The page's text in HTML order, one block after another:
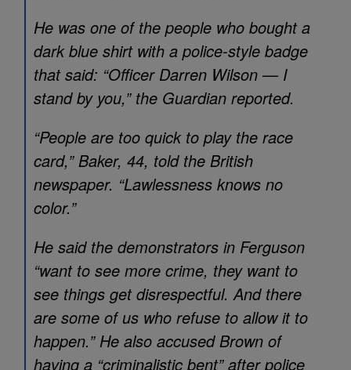
He was one of the people who bought a
dark blue shirt with a police-style badge
that said: “Officer Darren Wilson — I
stand by you,” the Guardian reported.
“People are too quick to play the race
card,” Baker, 44, told the British
newspaper. “Lawlessness knows no
color.”
He said the demonstrators in Ferguson
“want to see more crime, they want to
see things get disrespectful. And there
are some of us who refuse to allow it to
happen.” He also accused Brown of
having a “criminalistic bent” after police